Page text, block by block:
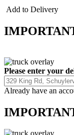
Add to Delivery
Please enter your
Already have an